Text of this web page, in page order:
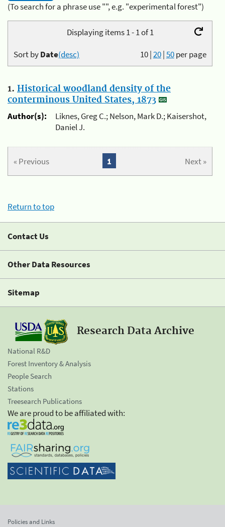
(To search for a phrase use "", e.g. "experimental forest")
Displaying items 1 - 1 of 1
10|20|50per page
Sort byDate(desc)
1. Historical woodland density of the
conterminous United States, 1873
Author(s):
Liknes, Greg C.; Nelson, Mark D.; Kaisershot,
Daniel J.
« Previous Next »
1
Return to top
Contact Us
Other Data Resources
Sitemap
Research Data Archive
National R&D
Forest Inventory & Analysis
People Search
Stations
Treesearch Publications
We are proud to be affiliated with:
Policies and Links